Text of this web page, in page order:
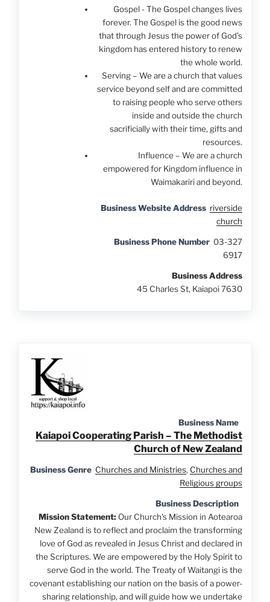
Gospel - The Gospel changes lives
forever. The Gospel is the good news
that through Jesus the power of God’s
kingdom has entered history to renew
the whole world.
Serving – We are a church that values
service beyond self and are committed
to raising people who serve others
inside and outside the church
sacrificially with their time, gifts and
resources.
Influence – We are a church
empowered for Kingdom influence in
Waimakariri and beyond.
Business Website Address riverside
church
Business Phone Number 03-327
6917
Business Address
45 Charles St, Kaiapoi 7630
Business Name
Kaiapoi Cooperating Parish – The Methodist
Church of New Zealand
Business Genre Churches and Ministries, Churches and
Religious groups
Business Description
Mission Statement: Our Church's Mission in Aotearoa
New Zealand is to reflect and proclaim the transforming
love of God as revealed in Jesus Christ and declared in
the Scriptures. We are empowered by the Holy Spirit to
serve God in the world. The Treaty of Waitangi is the
covenant establishing our nation on the basis of a power-
sharing relationship, and will guide how we undertake